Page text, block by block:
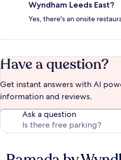
Wyndham Leeds East?
Yes, there's an onsite
Have a question?
Get instant answers with AI
information and reviews.
Ask a question